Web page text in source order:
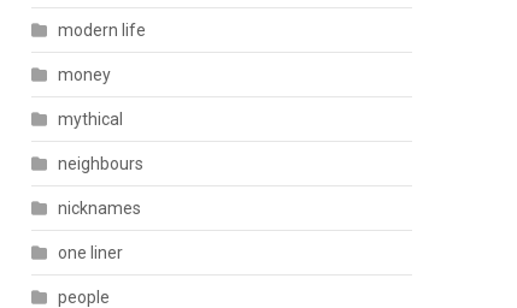
modern life
money
mythical
neighbours
nicknames
one liner
people